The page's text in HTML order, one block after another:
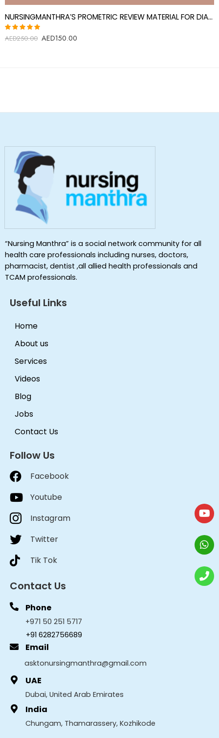
NURSINGMANTHRA’S PROMETRIC REVIEW MATERIAL FOR DIALYSIS TECHNOLOGIST
Rated
AED250.00 AED150.00
“Nursing Manthra” is a social network community for all
health care professionals including nurses, doctors,
pharmacist, dentist ,all allied health professionals and
TCAM professionals.
Useful Links
Home
About us
Services
Videos
Blog
Jobs
Contact Us
Follow Us
Facebook
Youtube
Instagram
Twitter
Tik Tok
Contact Us
Phone
+971 50 251 5717
+91 6282756689
Email
asktonursingmanthra@gmail.com
UAE
Dubai, United Arab Emirates
India
Chungam, Thamarassery, Kozhikode